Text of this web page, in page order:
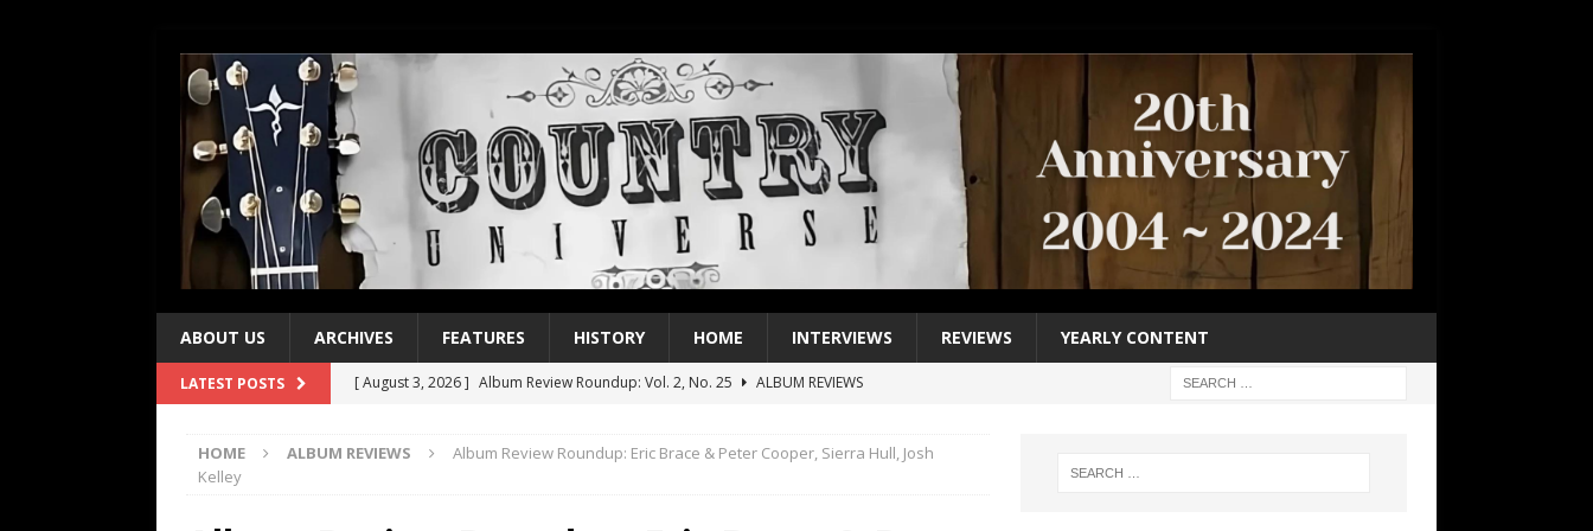
ABOUT US ARCHIVES FEATURES HISTORY HOME INTERVIEWS REVIEWS YEARLY CONTENT
LATEST POSTS [ August 3, 2026 ] Album Review Roundup: Vol. 2, No. 25
ALBUM REVIEWS
[ July 21, 2026 ] Every No. 1 Single of the 2000s: Keith Urban, “You’ll Think of Me”
2004
HOME ALBUM REVIEWS
Album Review Roundup: Eric Brace & Peter Cooper, Sierra Hull, Josh
Kelley